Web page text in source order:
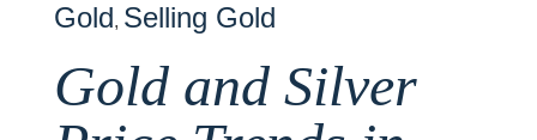
Gold, Selling Gold
Gold and Silver